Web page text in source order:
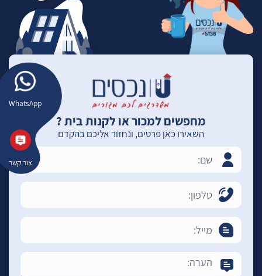
WhatsApp
צור קשר
מחפשים למכור או לקנות בית ?
השאירו כאן פרטים, ונחזור אליכם בהקדם